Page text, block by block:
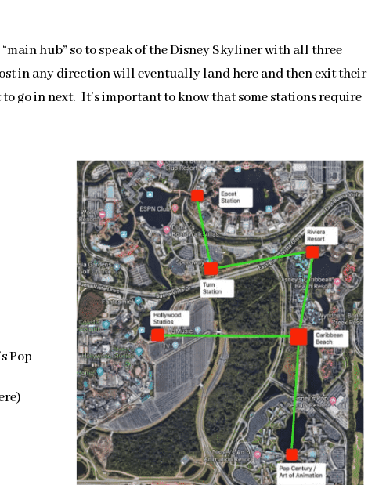
hub” so to speak of the Disney Skyliner with all three
in any direction will eventually land here and then exit their
go in next. It’s important to know that some stations require
Pop